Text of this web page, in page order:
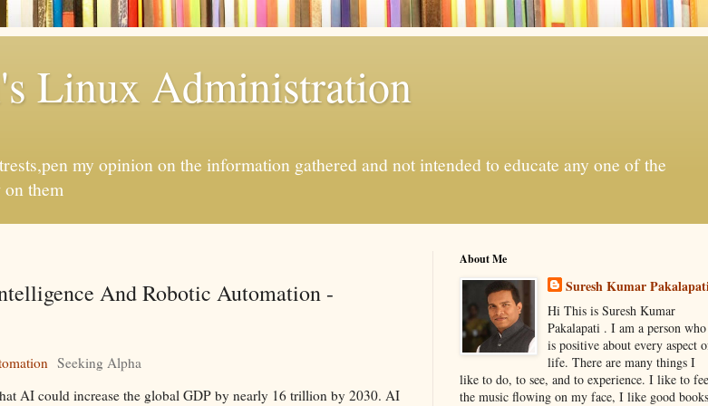
Linux Administration
my opinion on the information gathered and not intended to educate any one of the
them
And Robotic Automation -
Seeking Alpha
AI could increase the global GDP by nearly 16 trillion by 2030. AI
About Me
Suresh Kumar
Hi This is Suresh Kumar
Pakalapati . I am a person who
is positive about every aspect
life. There are many things I
like to do, to see, and to experience. I like to
the music flowing on my face, I like good books